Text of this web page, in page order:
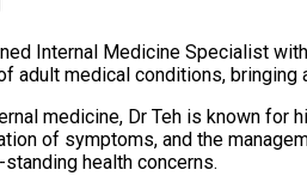
Internal Medicine Specialist
adult medical conditions,
medicine, Dr Teh is known
of symptoms, and the
health concerns.